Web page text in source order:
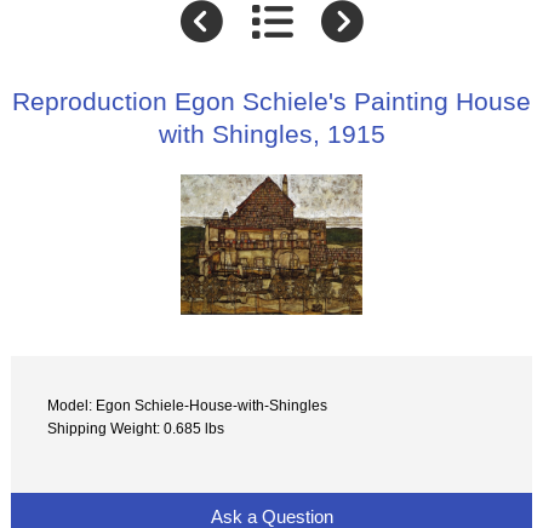
Reproduction Egon Schiele's Painting House
with Shingles, 1915
Model: Egon Schiele-House-with-Shingles
Shipping Weight: 0.685 lbs
Ask a Question